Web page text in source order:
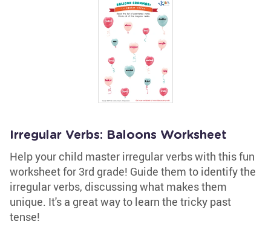
Irregular Verbs: Baloons Worksheet
Help your child master irregular verbs with this fun
worksheet for 3rd grade! Guide them to identify the
irregular verbs, discussing what makes them
unique. It's a great way to learn the tricky past
tense!